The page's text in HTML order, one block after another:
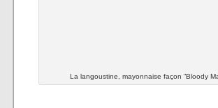
La langoustine, mayonnaise façon “Bloody